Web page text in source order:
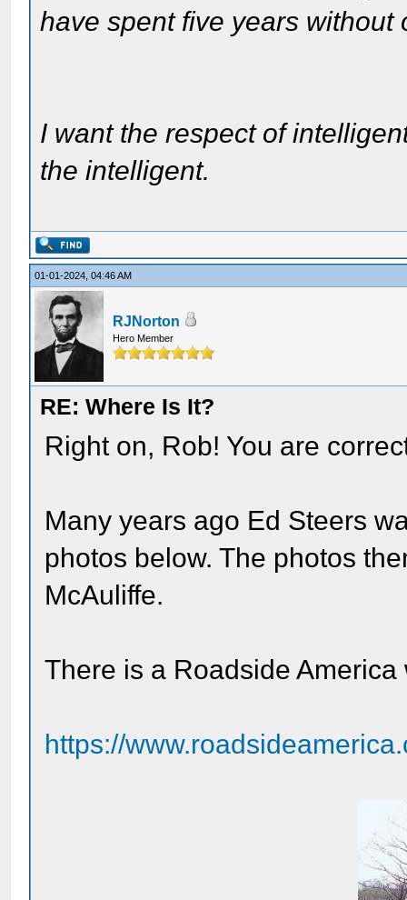
have spent five years without
I want the respect of
the intelligent.
01-01-2024, 04:46 AM
RJNorton
Hero Member
RE: Where Is It?
Right on, Rob! You are
Many years ago Ed Steers
photos below. The photos
McAuliffe.
There is a Roadside
https://